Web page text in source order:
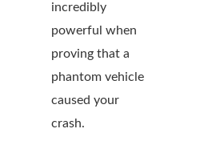
incredibly
powerful when
proving that a
phantom vehicle
caused your
crash.